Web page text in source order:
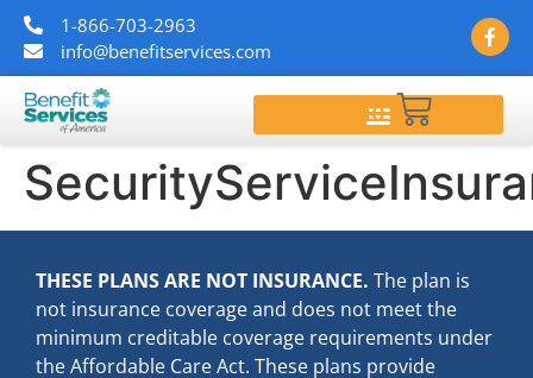
1-866-703-2963
info@benefitservices.com
0.00
THESE PLANS ARE NOT INSURANCE. The plan is
not insurance coverage and does not meet the
minimum creditable coverage requirements under
the Affordable Care Act. These plans provide